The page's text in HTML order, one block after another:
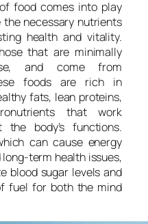
food comes into play
necessary nutrients
health and vitality.
that are minimally
and come from
foods are rich in
fats, lean proteins,
that work
the body’s functions.
can cause energy
term health issues,
blood sugar levels and
fuel for both the mind